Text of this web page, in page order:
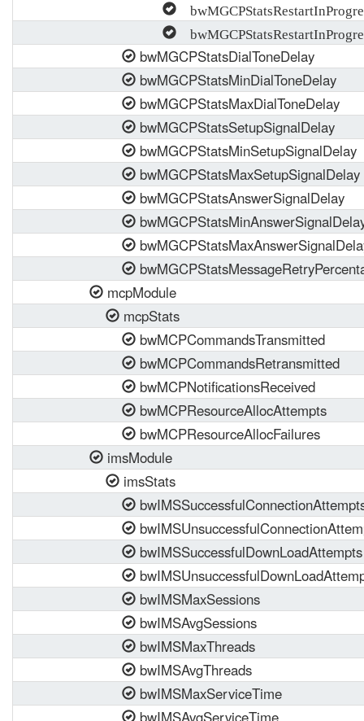
bwMGCPStatsDialToneDelay
bwMGCPStatsMinDialToneDelay
bwMGCPStatsMaxDialToneDelay
bwMGCPStatsSetupSignalDelay
bwMGCPStatsMinSetupSignalDelay
bwMGCPStatsMaxSetupSignalDelay
bwMGCPStatsAnswerSignalDelay
mcpModule
mcpStats
bwMCPCommandsTransmitted
bwMCPCommandsRetransmitted
bwMCPNotificationsReceived
bwMCPResourceAllocAttempts
bwMCPResourceAllocFailures
imsModule
imsStats
bwIMSSuccessfulDownLoadAttempts
bwIMSMaxSessions
bwIMSAvgSessions
bwIMSMaxThreads
bwIMSAvgThreads
bwIMSMaxServiceTime
bwIMSAvgServiceTime